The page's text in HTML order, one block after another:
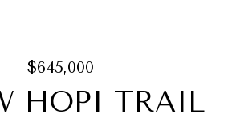
$645,000
HOPI TRAIL